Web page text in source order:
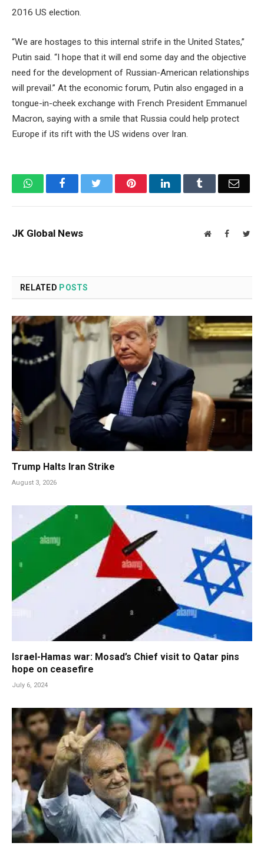
2016 US election.
“We are hostages to this internal strife in the United States,”
Putin said. “I hope that it will end some day and the objective
need for the development of Russian-American relationships
will prevail.” At the economic forum, Putin also engaged in a
tongue-in-cheek exchange with French President Emmanuel
Macron, saying with a smile that Russia could help protect
Europe if its rift with the US widens over Iran.
WhatsAppFacebook Twitter PinterestLinkedIn Tumblr Email
JK Global News WebsiteFacebook
RELATED POSTS
Trump Halts Iran Strike
August 3, 2026
Israel-Hamas war: Mosad’s Chief visit to Qatar pins
hope on ceasefire
July 6, 2024